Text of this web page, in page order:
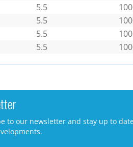
5.5
5.5
5.5
5.5
to our newsletter and stay up to